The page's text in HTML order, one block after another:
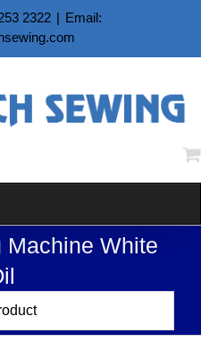
2322 | Email:
Machine White